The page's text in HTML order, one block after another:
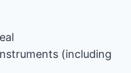
(including